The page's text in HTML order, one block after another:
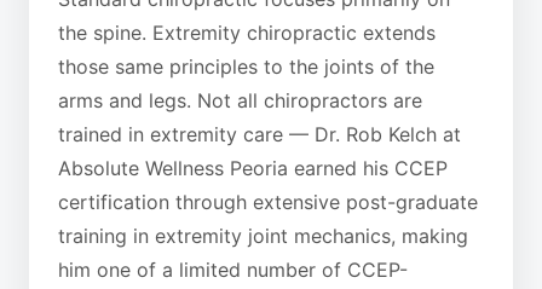
the spine. Extremity chiropractic extends
those same principles to the joints of the
arms and legs. Not all chiropractors are
trained in extremity care — Dr. Rob Kelch at
Absolute Wellness Peoria earned his CCEP
certification through extensive post-graduate
training in extremity joint mechanics, making
him one of a limited number of CCEP-